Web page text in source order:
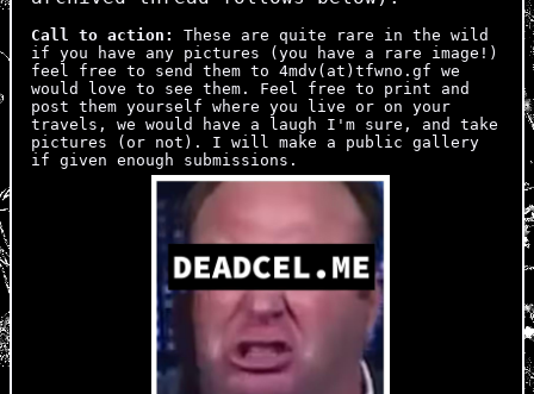
Call to action:
These are quite rare in the wild
if you have any pictures (you have a rare image!)
feel free to send them to 4mdv(at)tfwno.gf we
would love to see them. Feel free to print and
post them yourself where you live or on your
travels, we would have a laugh I'm sure, and take
pictures (or not). I will make a public gallery
if given enough submissions.